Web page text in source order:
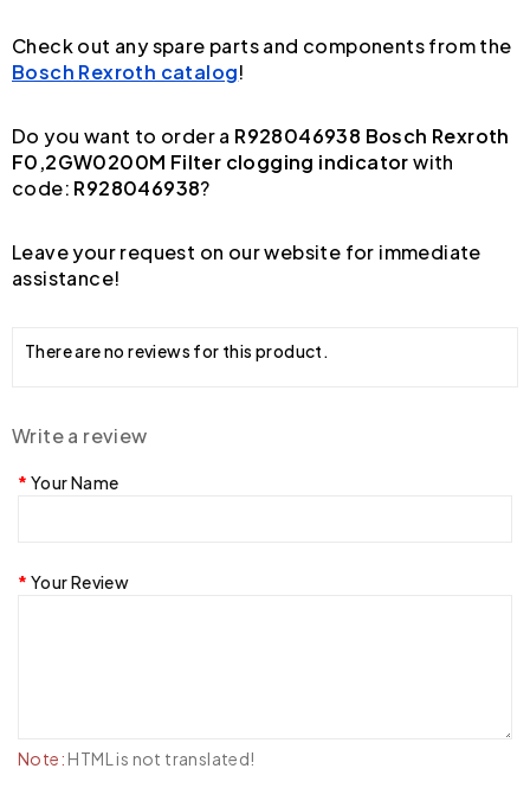
Check out any spare parts and components from the
Bosch Rexroth catalog!
Do you want to order a R928046938 Bosch Rexroth
F0,2GW0200M Filter clogging indicatorwith
code: R928046938?
Leave your request on our website for immediate
assistance!
There are no reviews for this product.
Write a review
Your Name
Your Review
Note: HTML is not translated!